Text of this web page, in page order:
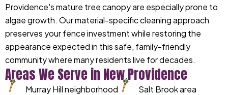
Providence's mature tree canopy are especially prone to
algae growth. Our material-specific cleaning approach
preserves your fence investment while restoring the
appearance expected in this safe, family-friendly
community where many residents live for decades.
Areas We Serve in New Providence
Murray Hill neighborhood Salt Brook area